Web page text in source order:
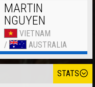
MARTIN
NGUYEN
VIETNAM
/
AUSTRALIA
STATS